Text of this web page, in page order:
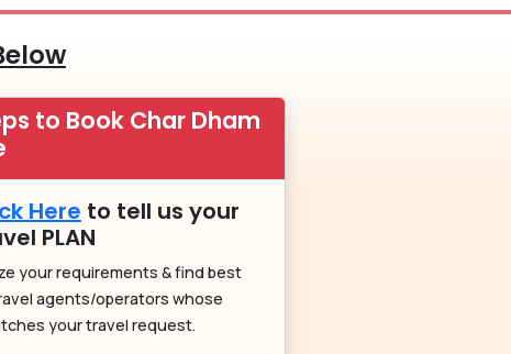
to Book Char Dham
Here to tell us your
PLAN
your requirements & find best
agents/operators whose
your travel request.